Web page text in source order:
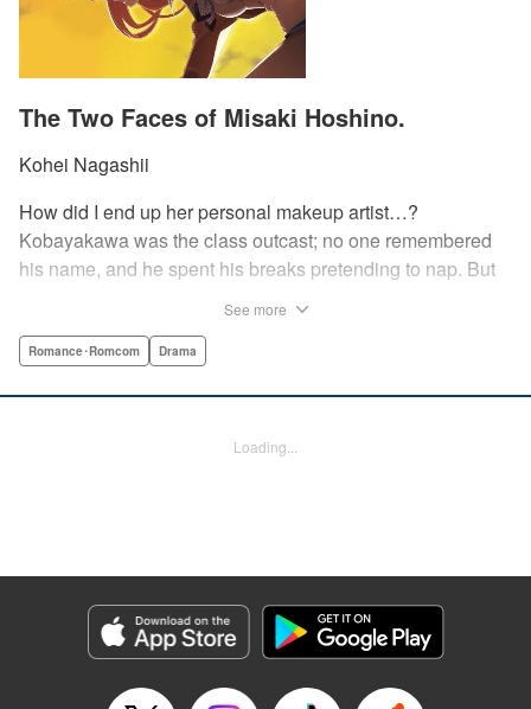
The Two Faces of Misaki Hoshino.
Kohei Nagashii
How did I end up her personal makeup artist…?
Kobayakawa was the class outcast; no one remembered
his name, and he spent his breaks pretending to nap. But
—that very moment—his hectic days protecting Hoshino’s
Lettering by Kyle Ziolko, Editing by Alexandra Lang, YKS
Genre: Romance･Romcom, Drama
Episode Details
Released: Apr 18, 2023
Book Length: 20 pages
See more
Romance･Romcom Drama
Loading...